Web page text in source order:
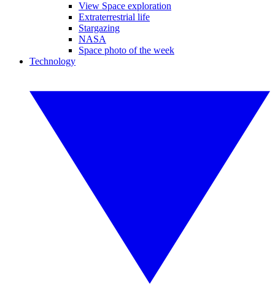
View Space exploration
Extraterrestrial life
Stargazing
NASA
Space photo of the week
Technology